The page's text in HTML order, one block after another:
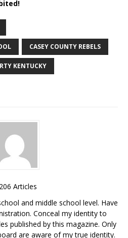
CASEY COUNTY REBELS
KENTUCKY
Articles
and middle school level. Have
Conceal my identity to
published by this magazine. Only
are aware of my true identity.